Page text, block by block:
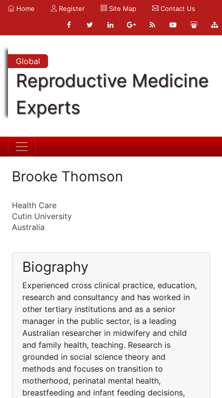
Home Register Site Map Contact Us
Global
Reproductive Medicine
Experts
Brooke Thomson
Health Care
Cutin University
Australia
Biography
Experienced cross clinical practice, education,
research and consultancy and has worked in
other tertiary institutions and as a senior
manager in the public sector, is a leading
Australian researcher in midwifery and child
and family health, teaching. Research is
grounded in social science theory and
methods and focuses on transition to
motherhood, perinatal mental health,
breastfeeding and infant feeding decisions,